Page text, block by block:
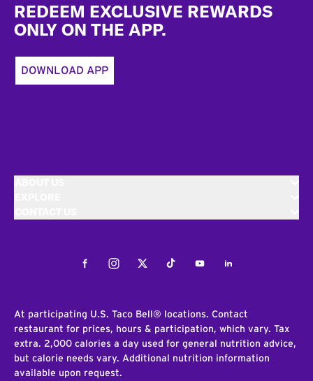
REDEEM EXCLUSIVE REWARDS
ONLY ON THE APP.
DOWNLOAD APP
FacebookInstagramTwitterTiktokYoutubeLinkedIn
At participating U.S. Taco Bell® locations. Contact
restaurant for prices, hours & participation, which vary. Tax
extra. 2,000 calories a day used for general nutrition advice,
but calorie needs vary. Additional nutrition information
available upon request.